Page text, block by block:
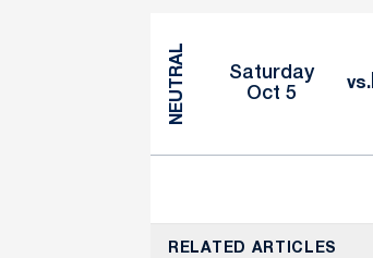
NEUTRAL
Saturday
Oct 5
vs.
RELATED ARTICLES